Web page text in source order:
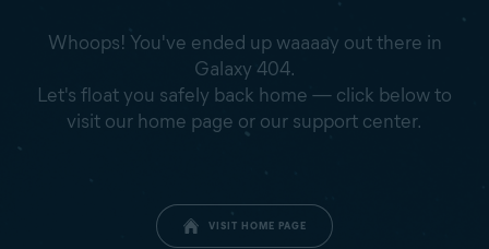
Whoops! You've ended up waaaay out there in
Galaxy 404.
Let's float you safely back home — click below to
visit our home page or our support center.
VISIT HOME PAGE